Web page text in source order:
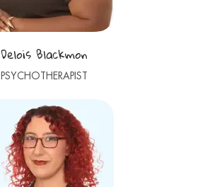
Delois Blackmon
PSYCHOTHERAPIST